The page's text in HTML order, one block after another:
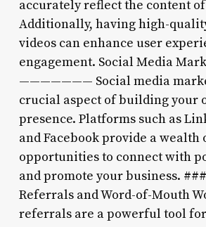
accurately reflect the content
Additionally, having high-
videos can enhance user
engagement. Social Media
——————— Social media
crucial aspect of building your
presence. Platforms such as
and Facebook provide a wealth
opportunities to connect with
and promote your business.
Referrals and Word-of-Mouth
referrals are a powerful tool